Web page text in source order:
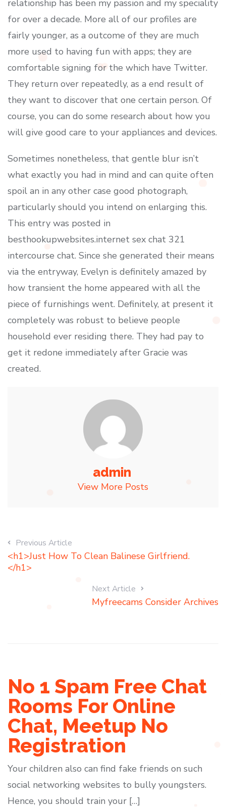
relationship has been my passion and my speciality
for over a decade. More all of our profiles are
fairly younger, as a outcome of they are much
more used to having fun with apps; they are
comfortable signing for the which have Twitter.
They return over repeatedly, as a end result of
they want to discover that one certain person. Of
course, you can do some research about how you
will give good care to your appliances and devices.
Sometimes nonetheless, that gentle blur isn’t
what exactly you had in mind and can quite often
spoil an in any other case good photograph,
particularly should you intend on enlarging this.
This entry was posted in
besthookupwebsites.internet sex chat 321
intercourse chat. Since she generated their means
via the entryway, Evelyn is definitely amazed by
how transient the home appeared with all the
piece of furnishings went. Definitely, at present it
completely was robust to believe people
household ever residing there. They had pay to
get it redone immediately after Gracie was
created.
admin
View More Posts
Previous Article
<h1>Just How To Clean Balinese Girlfriend.
</h1>
Next Article
Myfreecams Consider Archives
No 1 Spam Free Chat
Rooms For Online
Chat, Meetup No
Registration
Your children also can find fake friends on such
social networking websites to bully youngsters.
Hence, you should train your […]